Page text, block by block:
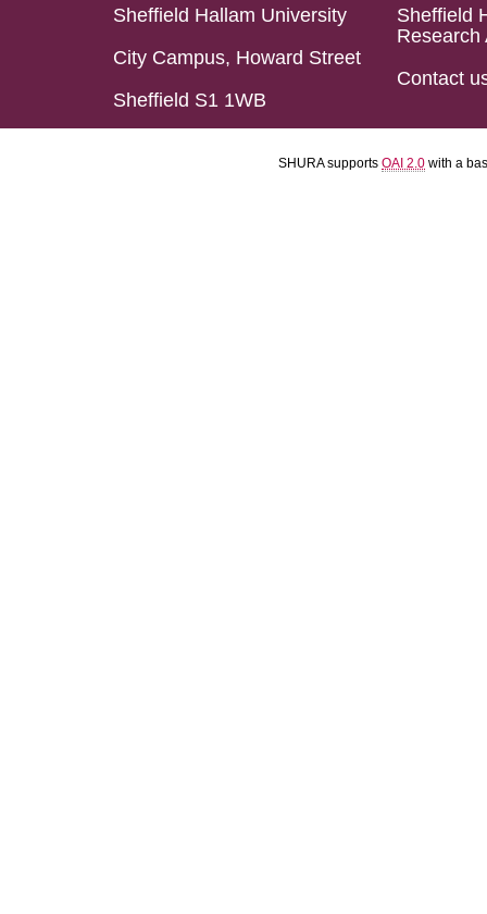
Sheffield Hallam University
City Campus, Howard Street
Sheffield S1 1WB
Sheffield
Research
Contact
SHURA supports OAI 2.0 with a